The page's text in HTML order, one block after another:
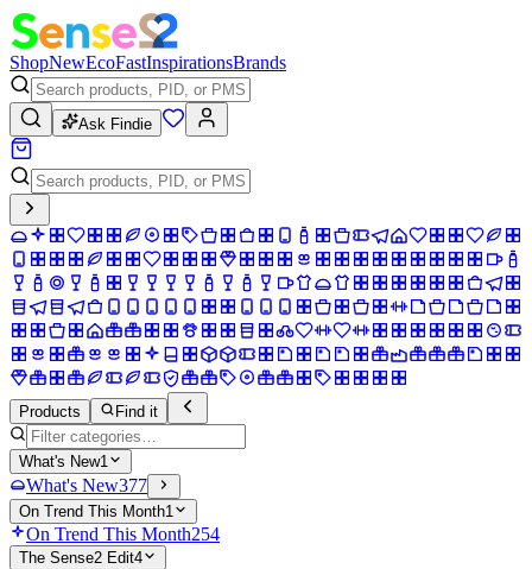
ShopNewEcoFastInspirationsBrands
Ask Findie
Products Find it
What's New1
What's New377
On Trend This Month1
On Trend This Month254
The Sense2 Edit4